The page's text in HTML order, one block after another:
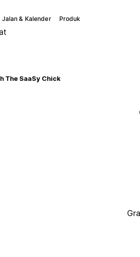
Jalan & Kalender Produk
The SaaSy Chick